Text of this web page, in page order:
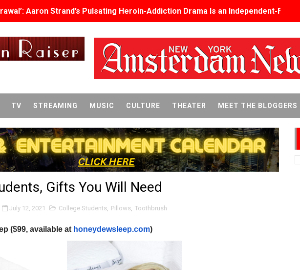
Aaron Strand’s Pulsating Heroin-Addiction Drama Is an Independent-Film
Stage Casts Celia Keenan-Bolger, Esco Jouléy and Mary Wiseman in ‘The
2026 Unveils Megan Rapinoe, Edward Said and Darlene Love Films Among
arrives on Netflix Aug. 9. - A Beautifully Guarded World Begins to Crack
Academy Award Winners Revealed as Ceremony Moves to TIFF for the
Centrepiece lineup features 54 films from 50 countries
Burnett’s ‘My Brother’s Wedding’ Returns to Film Forum in New 4K Restoration -
A Demon Baby, Melting Faces and the Thanksgiving From Hell
Review: Albert Goya’s No-Budget Psychological Drama Reveals a Visual
Chinas' Sebaztian Baz Turns the 9:16 Frame Into Bold Cinematic Language
TV STREAMING MUSIC CULTURE THEATER MEET THE BLOGGERS
Gifts You Will Need
July 12, 2021 College Students, Pillows, Toothbrush
($99, available at honeydewsleep.com)